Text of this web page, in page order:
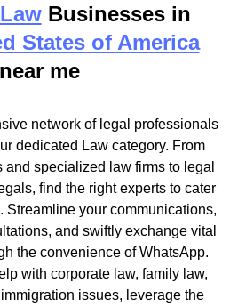
LawBusinesses in
States of America
near me
network of legal professionals
dedicated Law category. From
specialized law firms to legal
find the right experts to cater
Streamline your communications,
and swiftly exchange vital
the convenience of WhatsApp.
with corporate law, family law,
issues, leverage the